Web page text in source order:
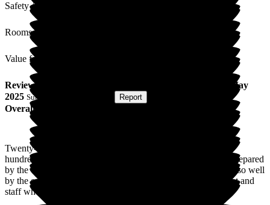
Safety / Security
Rooms
Value for Money
Review
8 May
2025 Submitted via Report
Overall Experience
Twenty-three members of our family turned up for the one
hundredth birthday party for us all with a sumptuous buffet prepared
by the chef and we were welcomed warmly and looked after so well
by the event organiser. Many thanks to all of the management and
staff who all played their part in a memorable day for us all.